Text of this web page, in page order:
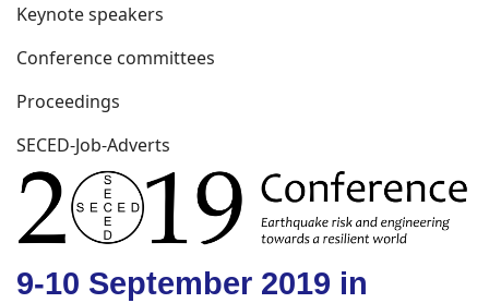
Keynote speakers
Conference committees
Proceedings
SECED-Job-Adverts
9-10 September 2019 in